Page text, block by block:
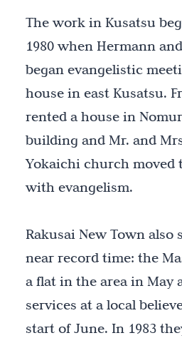
The work in Kusatsu
1980 when Hermann
began evangelistic
house in east Kusatsu.
rented a house in
building and Mr. and
Yokaichi church moved
with evangelism.
Rakusai New Town also
near record time: the
a flat in the area in May
services at a local
start of June. In 1983